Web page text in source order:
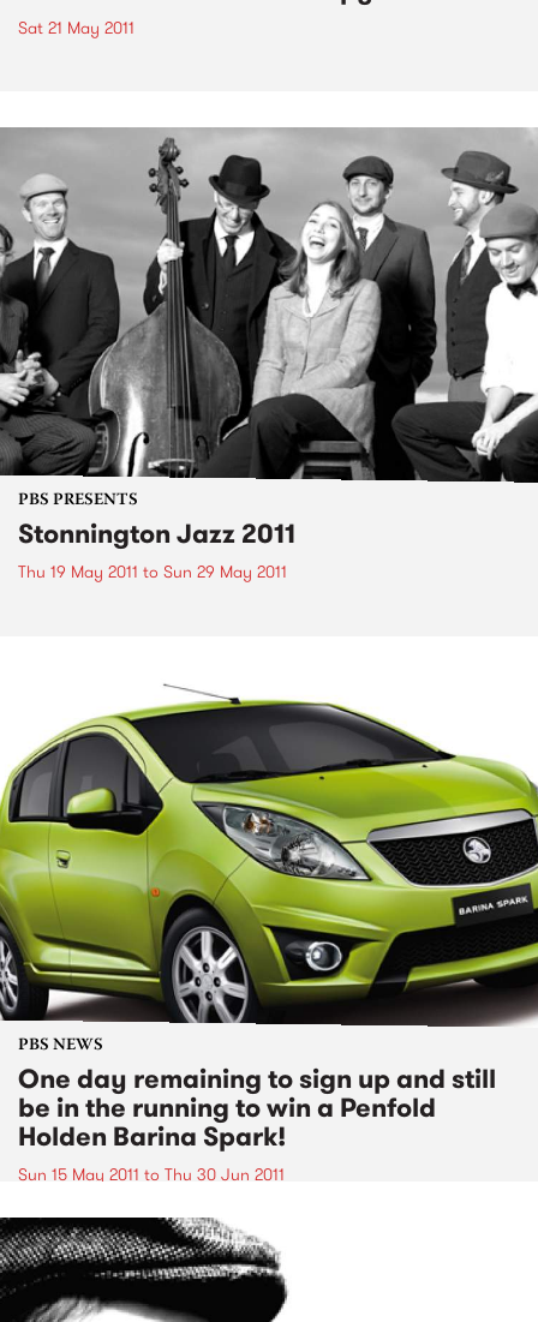
Sat 21 May 2011
PBS PRESENTS
Stonnington Jazz 2011
Thu 19 May 2011 to Sun 29 May 2011
PBS NEWS
One day remaining to sign up and still
be in the running to win a Penfold
Holden Barina Spark!
Sun 15 May 2011 to Thu 30 Jun 2011